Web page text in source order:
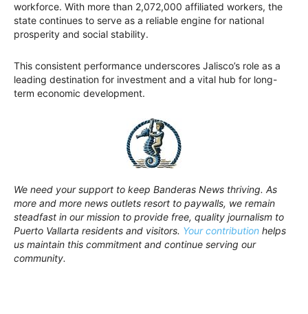
workforce. With more than 2,072,000 affiliated workers, the
state continues to serve as a reliable engine for national
prosperity and social stability.
This consistent performance underscores Jalisco’s role as a
leading destination for investment and a vital hub for long-
term economic development.
We need your support to keep Banderas News thriving. As
more and more news outlets resort to paywalls, we remain
steadfast in our mission to provide free, quality journalism to
Puerto Vallarta residents and visitors. Your contribution helps
us maintain this commitment and continue serving our
community.